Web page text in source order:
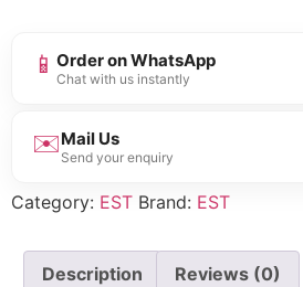
📱 Order on WhatsApp
Chat with us instantly
✉️Mail Us
Send your enquiry
Category: EST Brand: EST
Description Reviews (0)